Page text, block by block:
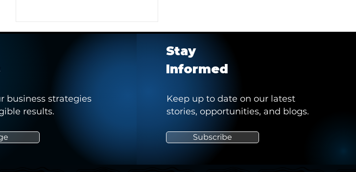
Taking an innovative and
and measuring athlete
marketability
business strategies
results.
Stay
Informed
Keep up to date on our latest
stories, opportunities, and blogs.
Subscribe